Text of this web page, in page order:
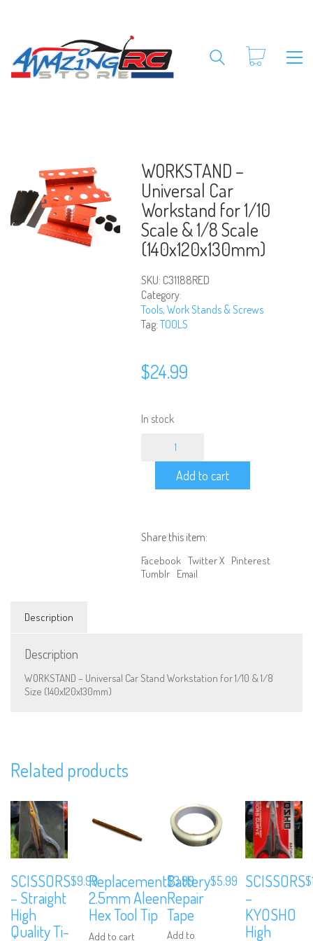
WORKSTAND –
Universal Car
Workstand for 1/10
Scale & 1/8 Scale
(140x120x130mm)
SKU: C31188RED
Category:
Tools, Work Stands & Screws
Tag: TOOLS
$24.99
In stock
Universal
Workstand
Scale
&
1/8
Scale
Add to cart
Share this item:
Facebook Twitter X Pinterest
Tumblr Email
Description
Description
WORKSTAND – Universal Car Stand Workstation for 1/10 & 1/8
Size (140x120x130mm)
Related products
SCISSORS
– Straight
High
Quality Ti-
$9.99Replacement
2.5mm Aleen
Hex Tool Tip
Add to cart
$3.99
Battery
Repair
Tape
Add to
$5.99 SCISSORS
–
KYOSHO
High
$
Subscribe to Our Mailing List
Sign up to our newsletter and never miss out on exclusive offers,
and events info.